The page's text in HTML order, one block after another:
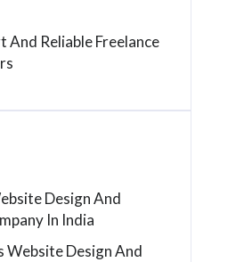
And Reliable Freelance
Design And
In India
Design And